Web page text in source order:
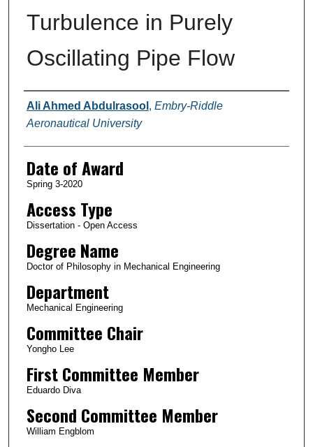
Turbulence in Purely
Oscillating Pipe Flow
Author
Ali Ahmed Abdulrasool , Embry-Riddle
Aeronautical University
Date of Award
Spring 3-2020
Access Type
Dissertation - Open Access
Degree Name
Doctor of Philosophy in Mechanical Engineering
Department
Mechanical Engineering
Committee Chair
Yongho Lee
First Committee Member
Eduardo Diva
Second Committee Member
William Engblom